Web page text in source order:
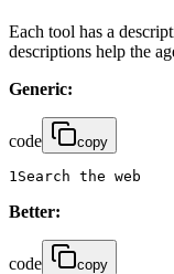
Each tool has a
descriptions help the
Generic:
code copy
1 Search the web
Better:
code copy